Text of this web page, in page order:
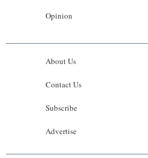
Opinion
About Us
Contact Us
Subscribe
Advertise